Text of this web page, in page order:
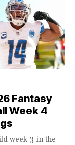
Fantasy
Week 4
week 3 in the